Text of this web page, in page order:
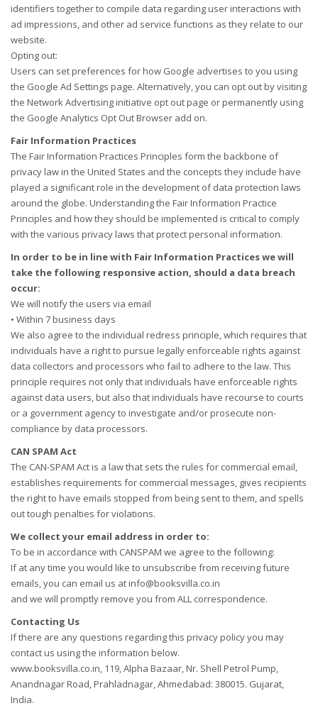
identifiers together to compile data regarding user interactions with
ad impressions, and other ad service functions as they relate to our
website.
Opting out:
Users can set preferences for how Google advertises to you using
the Google Ad Settings page. Alternatively, you can opt out by visiting
the Network Advertising initiative opt out page or permanently using
the Google Analytics Opt Out Browser add on.
Fair Information Practices
The Fair Information Practices Principles form the backbone of
privacy law in the United States and the concepts they include have
played a significant role in the development of data protection laws
around the globe. Understanding the Fair Information Practice
Principles and how they should be implemented is critical to comply
with the various privacy laws that protect personal information.
In order to be in line with Fair Information Practices we will
take the following responsive action, should a data breach
occur:
We will notify the users via email
• Within 7 business days
We also agree to the individual redress principle, which requires that
individuals have a right to pursue legally enforceable rights against
data collectors and processors who fail to adhere to the law. This
principle requires not only that individuals have enforceable rights
against data users, but also that individuals have recourse to courts
or a government agency to investigate and/or prosecute non-
compliance by data processors.
CAN SPAM Act
The CAN-SPAM Act is a law that sets the rules for commercial email,
establishes requirements for commercial messages, gives recipients
the right to have emails stopped from being sent to them, and spells
out tough penalties for violations.
We collect your email address in order to:
To be in accordance with CANSPAM we agree to the following:
If at any time you would like to unsubscribe from receiving future
emails, you can email us at info@booksvilla.co.in
and we will promptly remove you from ALL correspondence.
Contacting Us
If there are any questions regarding this privacy policy you may
contact us using the information below.
www.booksvilla.co.in, 119, Alpha Bazaar, Nr. Shell Petrol Pump,
Anandnagar Road, Prahladnagar, Ahmedabad: 380015. Gujarat,
India.